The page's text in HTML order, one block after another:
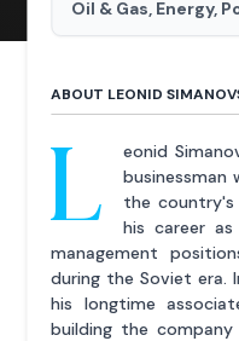
Oil & Gas, Energy,
ABOUT LEONID
L
eonid
businessman
the country's
his career
management
during the Soviet era.
his longtime
building the